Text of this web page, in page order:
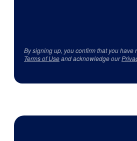
By signing up, you confirm that you have
Terms of Useand acknowledge our